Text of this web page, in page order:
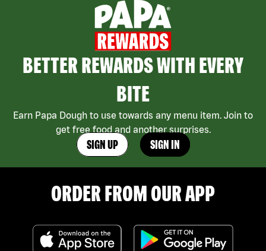
BETTER REWARDS WITH EVERY
BITE
Earn Papa Dough to use towards any menu item. Join to
get free food and another surprises.
SIGN UP SIGN IN
ORDER FROM OUR APP